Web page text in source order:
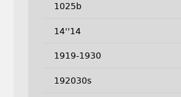
1025b
14''14
1919-1930
192030s